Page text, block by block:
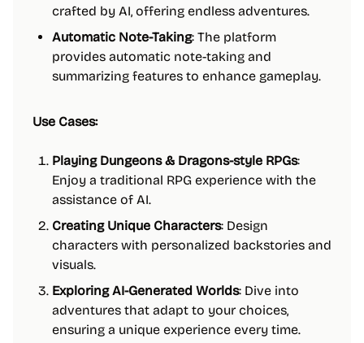
crafted by AI, offering endless adventures.
Automatic Note-Taking: The platform
provides automatic note-taking and
summarizing features to enhance gameplay.
Use Cases:
Playing Dungeons & Dragons-style RPGs:
Enjoy a traditional RPG experience with the
assistance of AI.
Creating Unique Characters: Design
characters with personalized backstories and
visuals.
Exploring AI-Generated Worlds: Dive into
adventures that adapt to your choices,
ensuring a unique experience every time.